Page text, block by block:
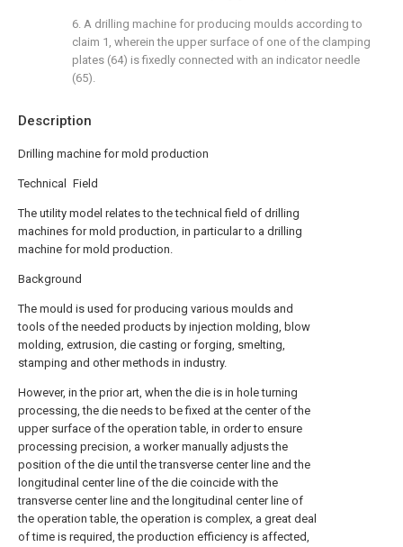
Description
Drilling machine for mold production
Technical Field
The utility model relates to the technical field of drilling
machines for mold production, in particular to a drilling
machine for mold production.
Background
The mould is used for producing various moulds and
tools of the needed products by injection molding, blow
molding, extrusion, die casting or forging, smelting,
stamping and other methods in industry.
However, in the prior art, when the die is in hole turning
processing, the die needs to be fixed at the center of the
upper surface of the operation table, in order to ensure
processing precision, a worker manually adjusts the
position of the die until the transverse center line and the
longitudinal center line of the die coincide with the
transverse center line and the longitudinal center line of
the operation table, the operation is complex, a great deal
of time is required, the production efficiency is affected,
6. A drilling machine for producing moulds according to
claim 1, wherein the upper surface of one of the clamping
plates (64) is fixedly connected with an indicator needle
(65).